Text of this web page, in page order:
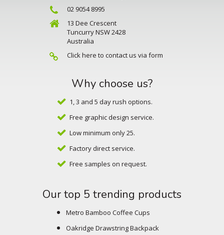
02 9054 8995
13 Dee Crescent
Tuncurry NSW 2428
Australia
Click here to contact us via form
Why choose us?
1, 3 and 5 day rush options.
Free graphic design service.
Low minimum only 25.
Factory direct service.
Free samples on request.
Our top 5 trending products
Metro Bamboo Coffee Cups
Oakridge Drawstring Backpack